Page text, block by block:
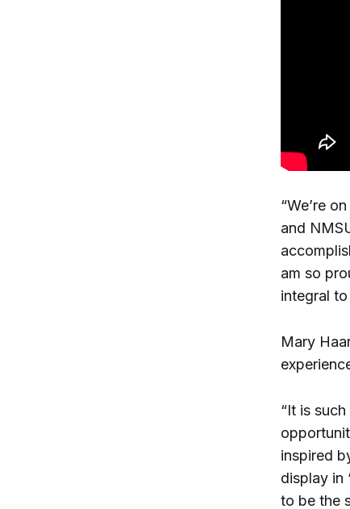
“We’re
and
am so
integral
Mary
“It is
inspired
display in
to be the